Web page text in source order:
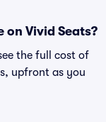
on Vivid Seats?
the full cost of
upfront as you